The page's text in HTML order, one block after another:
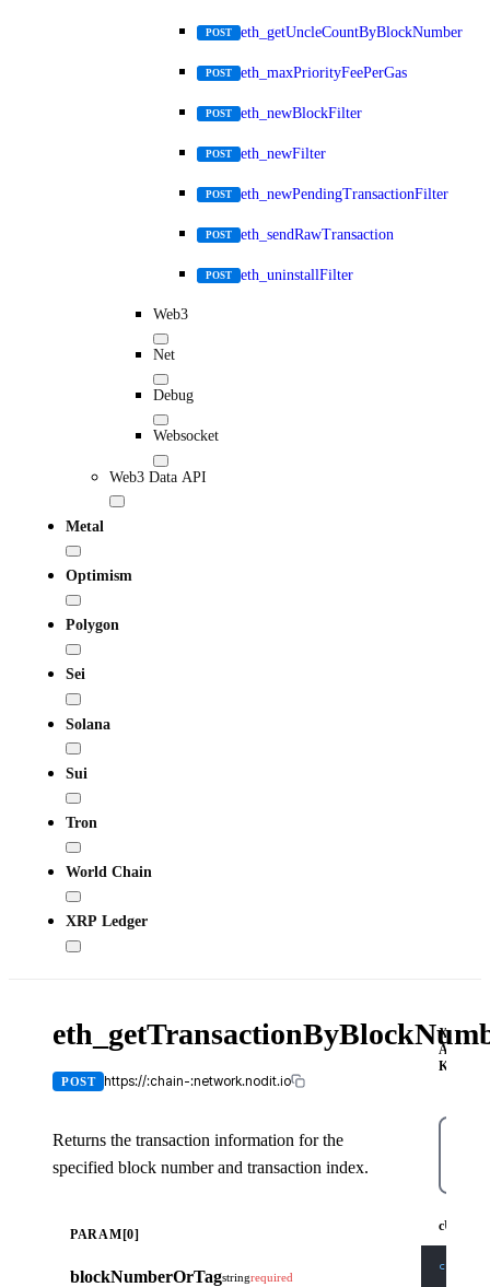
POST eth_getUncleCountByBlockNumber
POST eth_maxPriorityFeePerGas
POST eth_newBlockFilter
POST eth_newFilter
POST eth_newPendingTransactionFilter
POST eth_sendRawTransaction
POST eth_uninstallFilter
Web3
Net
Debug
Websocket
Web3 Data API
Metal
Optimism
Polygon
Sei
Solana
Sui
Tron
World Chain
XRP Ledger
POST https://:chain-:network.nodit.io
Returns the transaction information for the
specified block number and transaction index.
PARAM[0]
blockNumberOrTagstringrequired
X-
API-
KEY
cURL
curl